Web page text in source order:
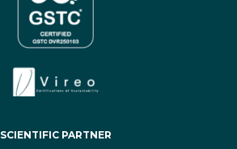
SCIENTIFIC PARTNER